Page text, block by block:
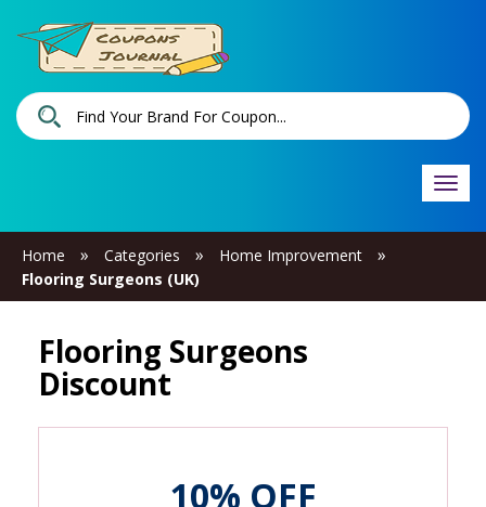
Home » Categories » Home Improvement »
Flooring Surgeons (UK)
Flooring Surgeons
Discount
10% OFF